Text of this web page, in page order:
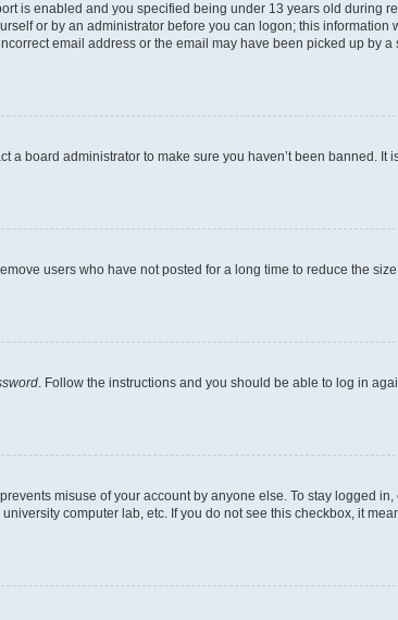
is enabled and you specified being under 13 years old during
or by an administrator before you can logon; this information
email address or the email may have been picked up by a
board administrator to make sure you haven’t been banned. It
users who have not posted for a long time to reduce the
. Follow the instructions and you should be able to log in
misuse of your account by anyone else. To stay logged in,
computer lab, etc. If you do not see this checkbox, it